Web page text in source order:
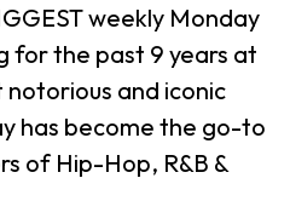
weekly Monday
for the past 9 years at
notorious and iconic
has become the go-to
of Hip-Hop, R&B &